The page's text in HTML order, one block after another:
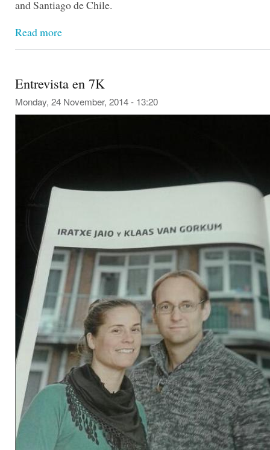
and Santiago de Chile.
Read more
Entrevista en 7K
Monday, 24 November, 2014 - 13:20